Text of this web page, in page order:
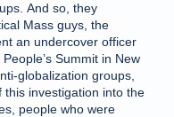
And so, they
Mass guys, the
an undercover officer
Summit in New
globalization groups,
this investigation into the
people who were